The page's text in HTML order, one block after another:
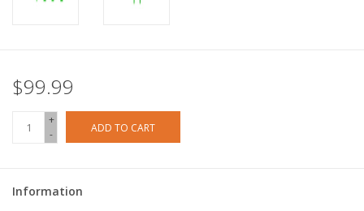
$99.99
+
-
ADD TO CART
Information